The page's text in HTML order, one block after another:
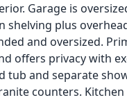
Garage is
shelving plus
and oversized.
offers privacy with
tub and separate
counters.